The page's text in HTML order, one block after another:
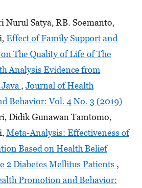
Nurul Satya, RB. Soemanto,
Effect of Family Support and
The Quality of Life of The
Analysis Evidence from
, Journal of Health
Behavior: Vol. 4 No. 3 (2019)
Didik Gunawan Tamtomo,
Meta-Analysis: Effectiveness of
Based on Health Belief
2 Diabetes Mellitus Patients ,
Promotion and Behavior: